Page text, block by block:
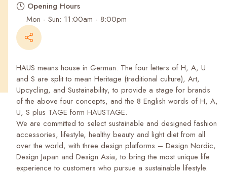
Opening Hours
Mon - Sun: 11:00am - 8:00pm
HAUS means house in German. The four letters of H, A, U
and S are split to mean Heritage (traditional culture), Art,
Upcycling, and Sustainability, to provide a stage for brands
of the above four concepts, and the 8 English words of H, A,
U, S plus TAGE form HAUSTAGE.
We are committed to select sustainable and designed fashion
accessories, lifestyle, healthy beauty and light diet from all
over the world, with three design platforms – Design Nordic,
Design Japan and Design Asia, to bring the most unique life
experience to customers who pursue a sustainable lifestyle.